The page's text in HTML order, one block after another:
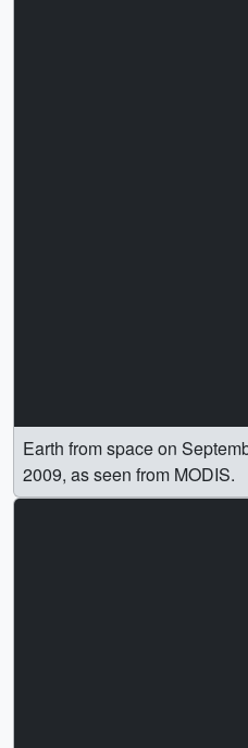
Earth from space on
2009, as seen from MODIS.